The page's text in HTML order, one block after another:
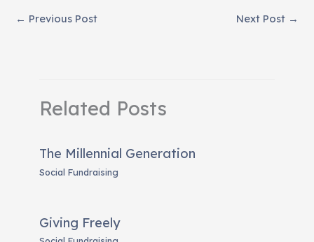
← Previous Post Next Post →
Related Posts
The Millennial Generation
Social Fundraising
Giving Freely